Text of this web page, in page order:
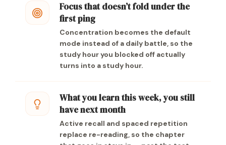
Focus that doesn’t fold under the
first ping
Concentration becomes the default
mode instead of a daily battle, so the
study hour you blocked off actually
turns into a study hour.
What you learn this week, you still
have next month
Active recall and spaced repetition
replace re-reading, so the chapter